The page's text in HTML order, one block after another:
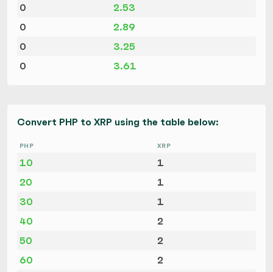
0
2.53
0
2.89
0
3.25
0
3.61
Convert PHP to XRP using the table below:
PHP XRP
10
1
20
1
30
1
40
2
50
2
60
2